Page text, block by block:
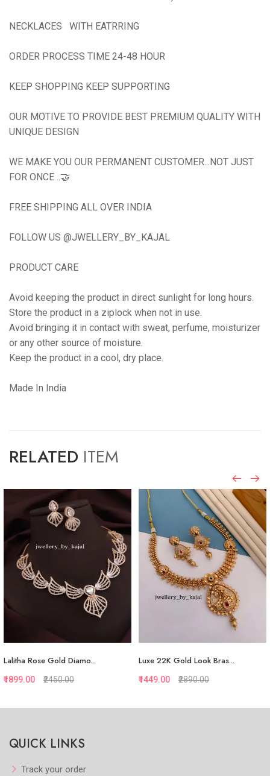
NECKLACES WITH EATRRING
ORDER PROCESS TIME 24-48 HOUR
KEEP SHOPPING KEEP SUPPORTING
OUR MOTIVE TO PROVIDE BEST PREMIUM QUALITY WITH
UNIQUE DESIGN
WE MAKE YOU OUR PERMANENT CUSTOMER...NOT JUST
FOR ONCE ..🤝
FREE SHIPPING ALL OVER INDIA
FOLLOW US @JWELLERY_BY_KAJAL
PRODUCT CARE
Avoid keeping the product in direct sunlight for long hours.
Store the product in a ziplock when not in use.
Avoid bringing it in contact with sweat, perfume, moisturizer
or any other source of moisture.
Keep the product in a cool, dry place.
Made In India
RELATED ITEM
Add to Favorite
Lalitha Rose Gold Diamo...
₹1899.00 ₹2450.00
Luxe 22K Gold Look Bras...
₹1449.00 ₹2890.00
QUICK LINKS
Track your order